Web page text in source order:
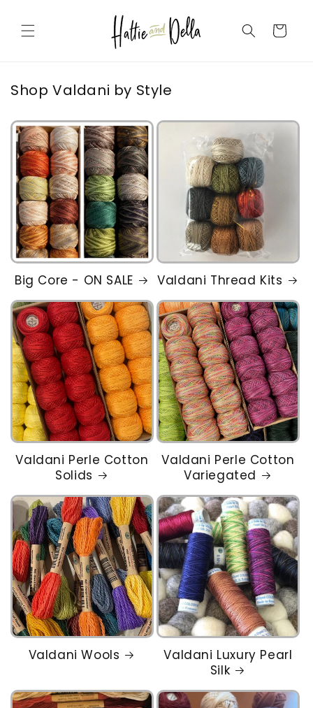
content
Cart
Shop Valdani by Style
Big Core - ON SALE Valdani Thread Kits
Valdani Perle Cotton
Solids
Valdani Perle Cotton
Variegated
Valdani Wools
Valdani Luxury Pearl
Silk